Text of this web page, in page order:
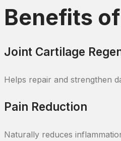
Benefits
Joint Cartilage
Helps repair and strengthen
Pain Reduction
Naturally reduces